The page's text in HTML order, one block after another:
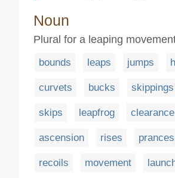
Noun
Plural for a leaping
bounds leaps jumps
curvets bucks skippings
skips leapfrog clearance
ascension rises prances
recoils movement